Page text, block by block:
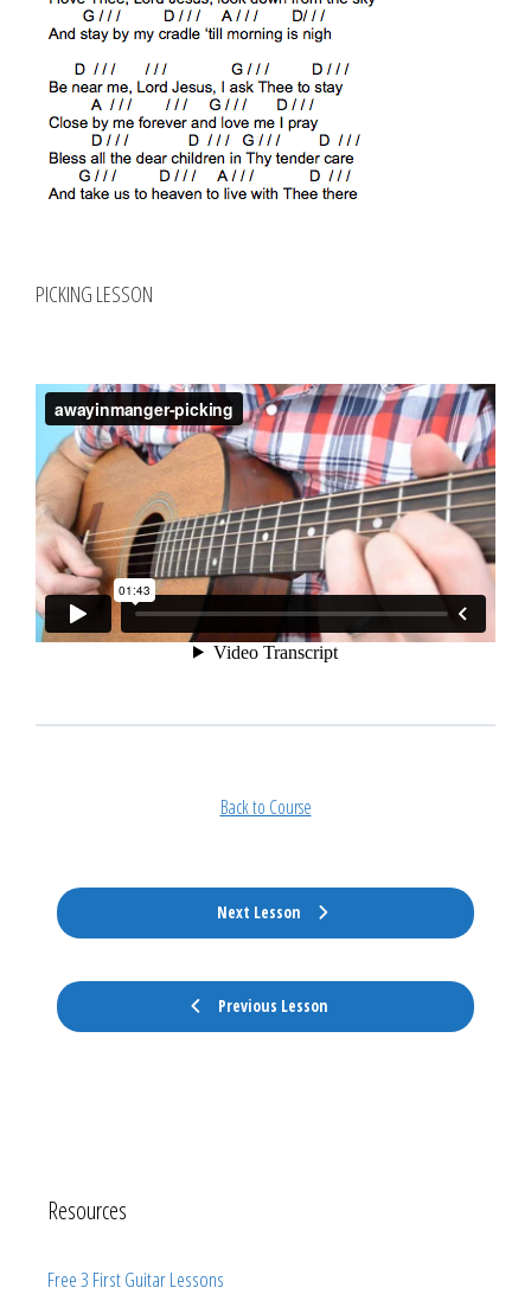
PICKING LESSON
Previous Lesson
Back to Course
Next Lesson
Resources
Free 3 First Guitar Lessons